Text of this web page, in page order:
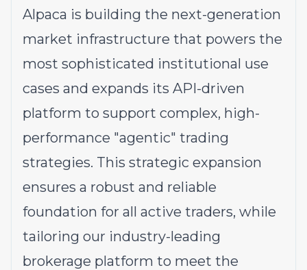
Alpaca is building the next-generation
market infrastructure that powers the
most sophisticated institutional use
cases and expands its API-driven
platform to support complex, high-
performance "agentic" trading
strategies. This strategic expansion
ensures a robust and reliable
foundation for all active traders, while
tailoring our industry-leading
brokerage platform to meet the